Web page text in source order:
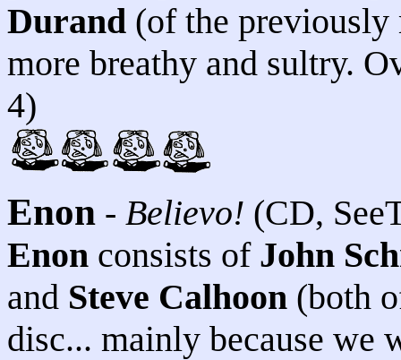
Durand (of the previously
more breathy and sultry.
4)
Enon - Believo! (CD,
Enon consists of John
and Steve Calhoon (both
disc... mainly because we